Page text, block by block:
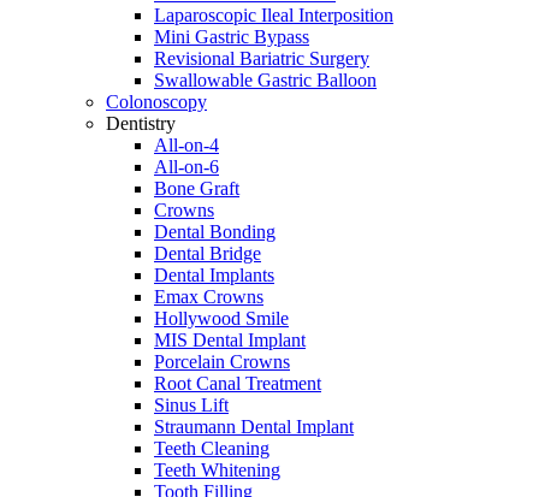
Laparoscopic Ileal Interposition
Mini Gastric Bypass
Revisional Bariatric Surgery
Swallowable Gastric Balloon
Colonoscopy
Dentistry
All-on-4
All-on-6
Bone Graft
Crowns
Dental Bonding
Dental Bridge
Dental Implants
Emax Crowns
Hollywood Smile
MIS Dental Implant
Porcelain Crowns
Root Canal Treatment
Sinus Lift
Straumann Dental Implant
Teeth Cleaning
Teeth Whitening
Tooth Filling